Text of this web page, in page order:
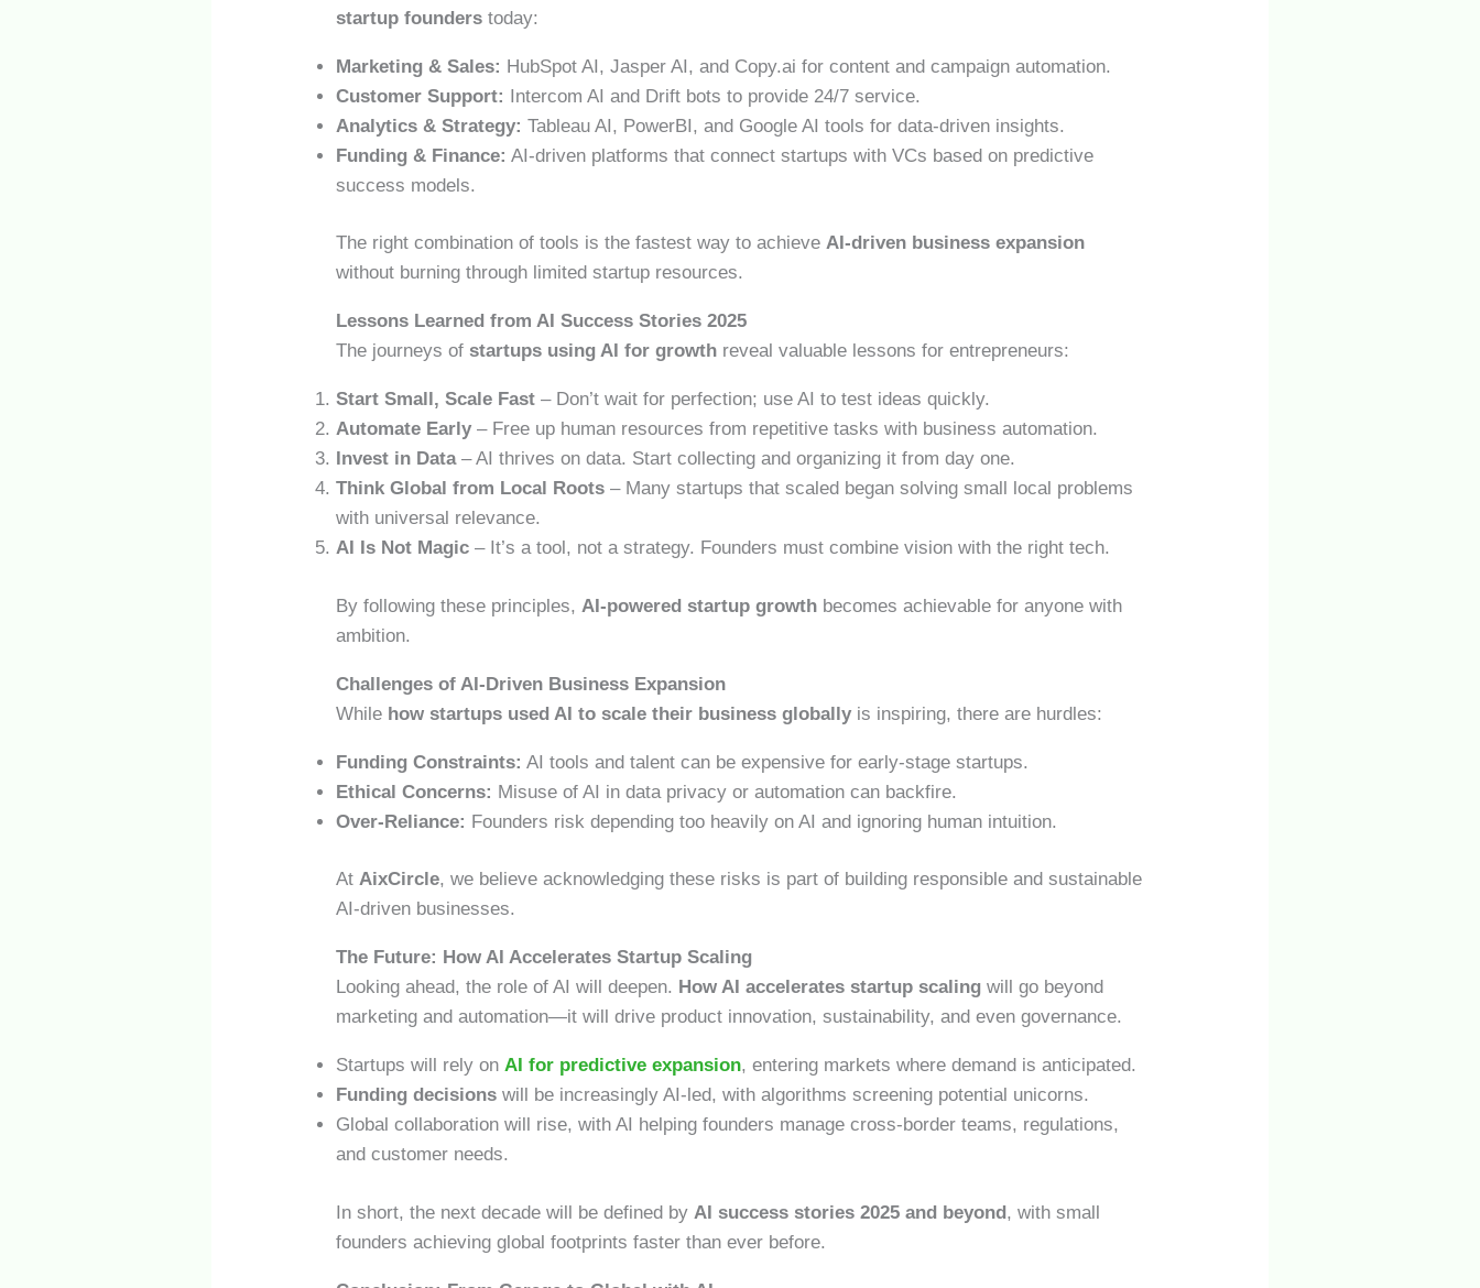
startup founders today:
Marketing & Sales: HubSpot AI, Jasper AI, and Copy.ai for content and campaign automation.
Customer Support: Intercom AI and Drift bots to provide 24/7 service.
Analytics & Strategy: Tableau AI, PowerBI, and Google AI tools for data-driven insights.
Funding & Finance: AI-driven platforms that connect startups with VCs based on predictive
success models.
The right combination of tools is the fastest way to achieveAI-driven business expansion
without burning through limited startup resources.
Lessons Learned from AI Success Stories 2025
The journeys ofstartups using AI for growth reveal valuable lessons for entrepreneurs:
Start Small, Scale Fast – Don’t wait for perfection; use AI to test ideas quickly.
Automate Early – Free up human resources from repetitive tasks with business automation.
Invest in Data– AI thrives on data. Start collecting and organizing it from day one.
Think Global from Local Roots – Many startups that scaled began solving small local problems
with universal relevance.
AI Is Not Magic – It’s a tool, not a strategy. Founders must combine vision with the right tech.
By following these principles, AI-powered startup growth becomes achievable for anyone with
ambition.
Challenges of AI-Driven Business Expansion
While how startups used AI to scale their business globally is inspiring, there are hurdles:
Funding Constraints: AI tools and talent can be expensive for early-stage startups.
Ethical Concerns: Misuse of AI in data privacy or automation can backfire.
Over-Reliance: Founders risk depending too heavily on AI and ignoring human intuition.
AtAixCircle, we believe acknowledging these risks is part of building responsible and sustainable
AI-driven businesses.
The Future: How AI Accelerates Startup Scaling
Looking ahead, the role of AI will deepen. How AI accelerates startup scaling will go beyond
marketing and automation—it will drive product innovation, sustainability, and even governance.
Startups will rely onAI for predictive expansion, entering markets where demand is anticipated.
Funding decisions will be increasingly AI-led, with algorithms screening potential unicorns.
Global collaboration will rise, with AI helping founders manage cross-border teams, regulations,
and customer needs.
In short, the next decade will be defined by AI success stories 2025 and beyond, with small
founders achieving global footprints faster than ever before.